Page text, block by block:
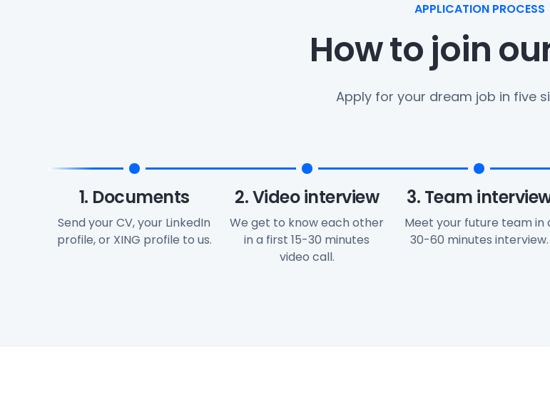
APPLICATION PROCESS
How to join
Apply for your dream job in five
1. Documents
Send your CV, your LinkedIn
profile, or XING profile to us.
2. Video interview
We get to know each other
in a first 15-30 minutes
video call.
3. Team
Meet your future team in
30-60 minutes interview.